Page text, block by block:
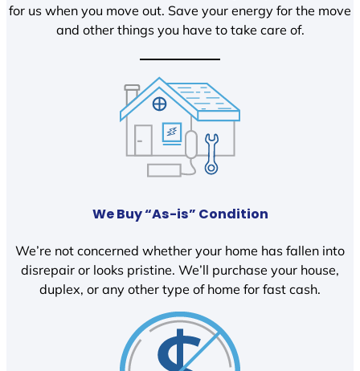
for us when you move out. Save your energy for the move
and other things you have to take care of.
We Buy “As-is” Condition
We’re not concerned whether your home has fallen into
disrepair or looks pristine. We’ll purchase your house,
duplex, or any other type of home for fast cash.